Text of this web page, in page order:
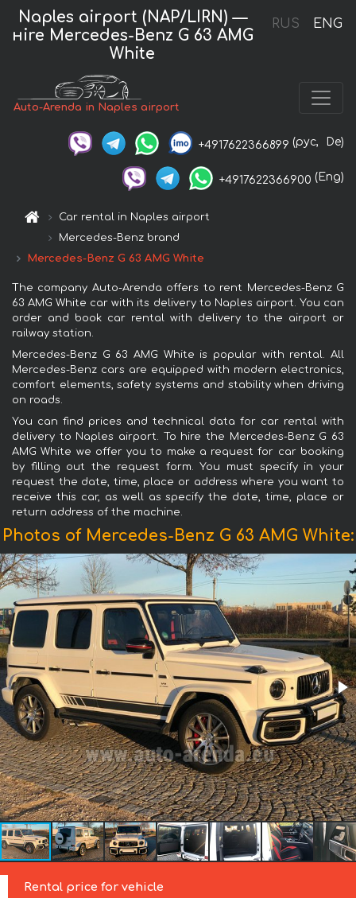
RUS ENG
Naples airport (NAP/LIRN) —
нire Mercedes-Benz G 63 AMG
White
Auto-Arenda in Naples airport
+4917622366899 (рус, De)
+4917622366900 (Eng)
Car rental in Naples airport
Mercedes-Benz brand
Mercedes-Benz G 63 AMG White
The company Auto-Arenda offers to rent Mercedes-Benz G
63 AMG White car with its delivery to Naples airport. You can
order and book car rental with delivery to the airport or
railway station.
Mercedes-Benz G 63 AMG White is popular with rental. All
Mercedes-Benz cars are equipped with modern electronics,
comfort elements, safety systems and stability when driving
on roads.
You can find prices and technical data for car rental with
delivery to Naples airport. To hire the Mercedes-Benz G 63
AMG White we offer you to make a request for car booking
by filling out the request form. You must specify in your
request the date, time, place or address where you want to
receive this car, as well as specify the date, time, place or
return address of the machine.
Photos of Mercedes-Benz G 63 AMG White:
Rental price for vehicle